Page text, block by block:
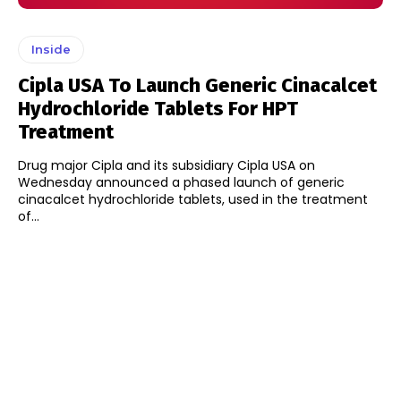
Inside
Cipla USA To Launch Generic Cinacalcet
Hydrochloride Tablets For HPT
Treatment
Drug major Cipla and its subsidiary Cipla USA on
Wednesday announced a phased launch of generic
cinacalcet hydrochloride tablets, used in the treatment
of...